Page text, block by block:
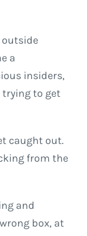
outside
a
insiders,
trying to get
caught out.
from the
and
box, at